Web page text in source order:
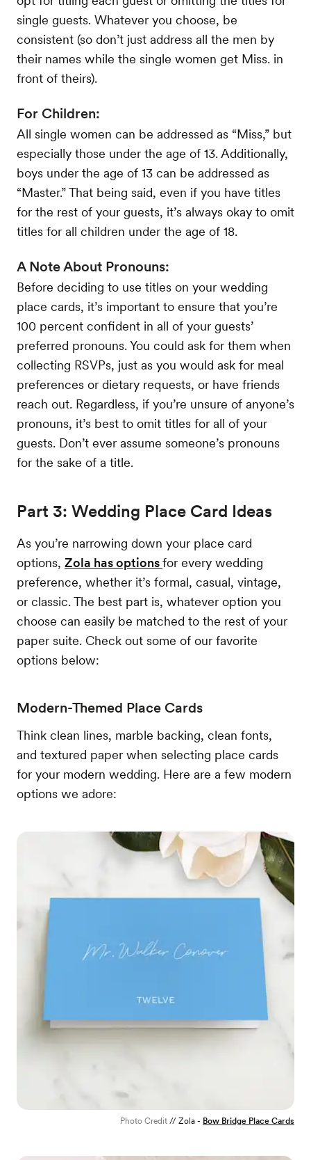
single guests. Whatever you choose, be
consistent (so don’t just address all the men by
their names while the single women get Miss. in
front of theirs).
For Children:
All single women can be addressed as “Miss,” but
especially those under the age of 13. Additionally,
boys under the age of 13 can be addressed as
“Master.” That being said, even if you have titles
for the rest of your guests, it’s always okay to omit
titles for all children under the age of 18.
A Note About Pronouns:
Before deciding to use titles on your wedding
place cards, it’s important to ensure that you’re
100 percent confident in all of your guests’
preferred pronouns. You could ask for them when
collecting RSVPs, just as you would ask for meal
preferences or dietary requests, or have friends
reach out. Regardless, if you’re unsure of anyone’s
pronouns, it’s best to omit titles for all of your
guests. Don’t ever assume someone’s pronouns
for the sake of a title.
Part 3: Wedding Place Card Ideas
As you’re narrowing down your place card
options, Zola has optionsfor every wedding
preference, whether it’s formal, casual, vintage,
or classic. The best part is, whatever option you
choose can easily be matched to the rest of your
paper suite. Check out some of our favorite
options below:
Modern-Themed Place Cards
Think clean lines, marble backing, clean fonts,
and textured paper when selecting place cards
for your modern wedding. Here are a few modern
options we adore:
Photo Credit // Zola - Bow Bridge Place Cards